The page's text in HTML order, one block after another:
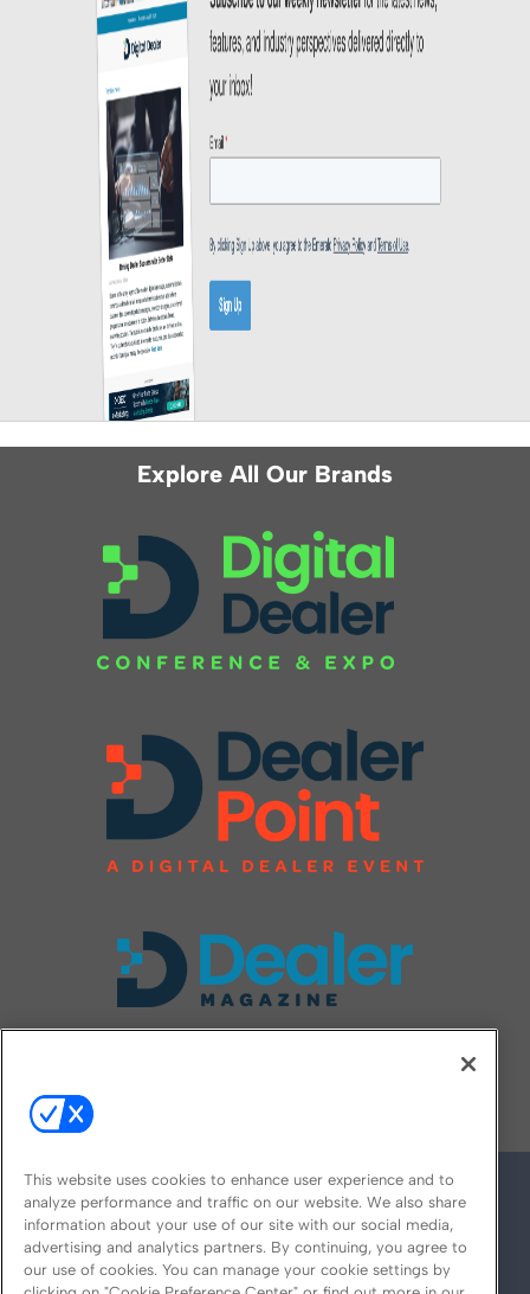
Explore All Our Brands
This website uses cookies to enhance user experience and to
analyze performance and traffic on our website. We also share
information about your use of our site with our social media,
advertising and analytics partners. By continuing, you agree to
our use of cookies. You can manage your cookie settings by